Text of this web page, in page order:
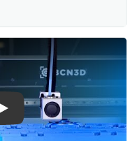
Play